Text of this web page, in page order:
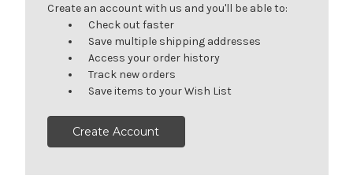
Create an account with us and you'll be able to:
Check out faster
Save multiple shipping addresses
Access your order history
Track new orders
Save items to your Wish List
Create Account